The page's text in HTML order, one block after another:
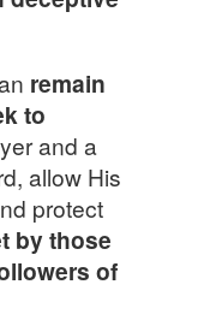
remain
to
and a
allow His
protect
by those
of